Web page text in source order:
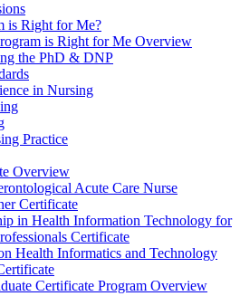
is Right for Me?
is Right for Me Overview
the PhD & DNP
in Nursing
Practice
Overview
Acute Care Nurse
Certificate
in Health Information Technology for
Certificate
Health Informatics and Technology
Certificate Program Overview